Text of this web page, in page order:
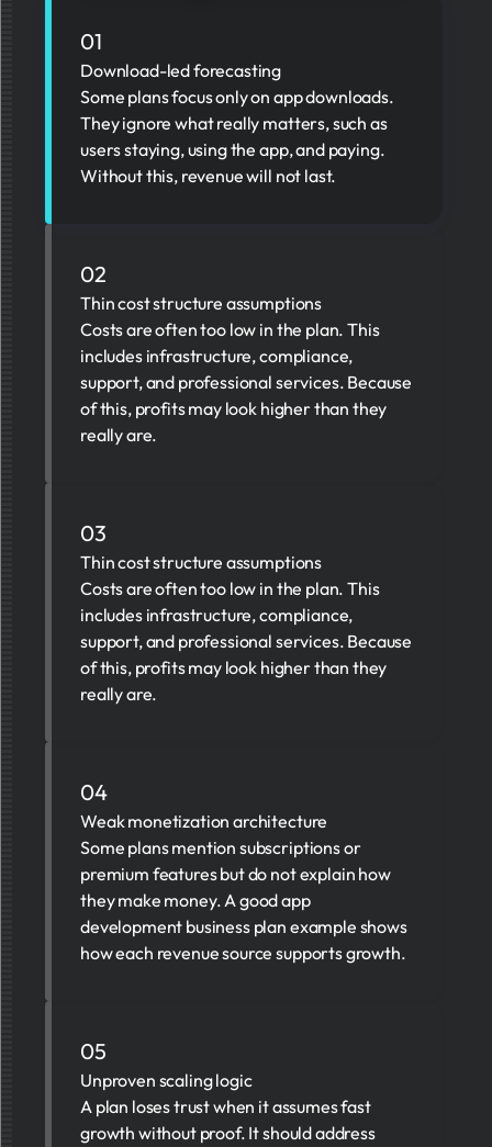
01
Download-led forecasting
Some plans focus only on app downloads.
They ignore what really matters, such as
users staying, using the app, and paying.
Without this, revenue will not last.
02
Thin cost structure assumptions
Costs are often too low in the plan. This
includes infrastructure, compliance,
support, and professional services. Because
of this, profits may look higher than they
really are.
03
Thin cost structure assumptions
Costs are often too low in the plan. This
includes infrastructure, compliance,
support, and professional services. Because
of this, profits may look higher than they
really are.
04
Weak monetization architecture
Some plans mention subscriptions or
premium features but do not explain how
they make money. A good app
development business plan example shows
how each revenue source supports growth.
05
Unproven scaling logic
A plan loses trust when it assumes fast
growth without proof. It should address